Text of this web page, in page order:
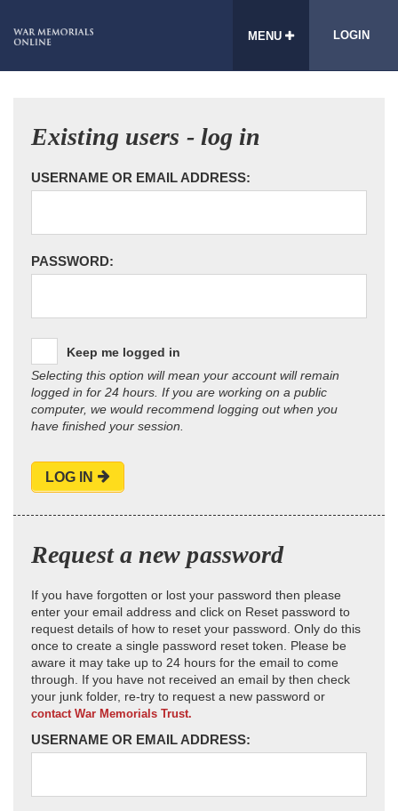
MENU LOGIN
Existing users - log in
USERNAME OR EMAIL ADDRESS:
PASSWORD:
Keep me logged in
Selecting this option will mean your account will remain
logged in for 24 hours. If you are working on a public
computer, we would recommend logging out when you
have finished your session.
LOG IN
Request a new password
If you have forgotten or lost your password then please
enter your email address and click on Reset password to
request details of how to reset your password. Only do this
once to create a single password reset token. Please be
aware it may take up to 24 hours for the email to come
through. If you have not received an email by then check
your junk folder, re-try to request a new password or
contact War Memorials Trust.
USERNAME OR EMAIL ADDRESS: